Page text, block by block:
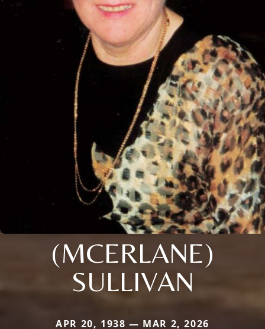
(MCERLANE)
SULLIVAN
APR 20, 1938 — MAR 2, 2026